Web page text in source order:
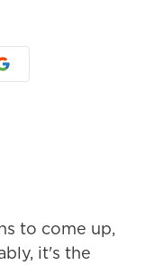
to come up,
it's the